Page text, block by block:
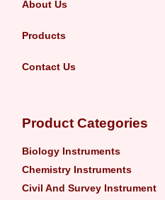
About Us
Products
Contact Us
Product Categories
Biology Instruments
Chemistry Instruments
Civil And Survey Instrument